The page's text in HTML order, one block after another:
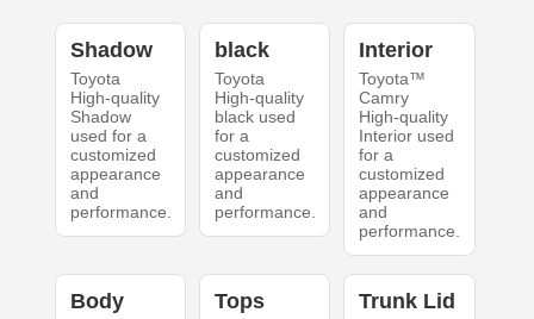
Shadow
Toyota
High-quality
Shadow
used for a
customized
appearance
and
performance.
black
Toyota
High-quality
black used
for a
customized
appearance
and
performance.
Interior
Toyota™
Camry
High-quality
Interior used
for a
customized
appearance
and
performance.
Body Tops Trunk Lid